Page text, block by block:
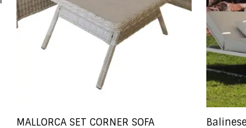
MALLORCA SET CORNER SOFA